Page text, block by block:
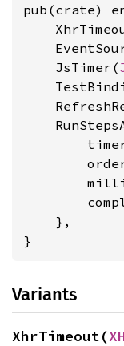
pub(crate)
    JsTimer(
    },
}
Variants
XhrTimeout(